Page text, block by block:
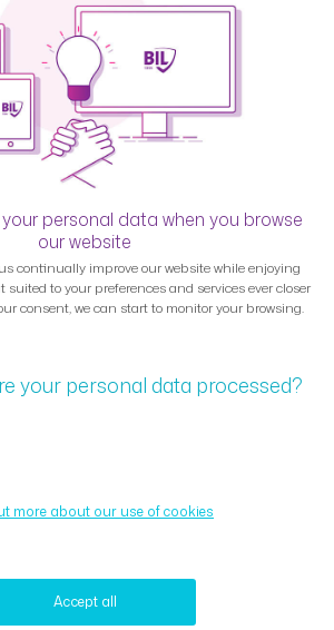
personal data when you browse
our website
continually improve our website while enjoying
suited to your preferences and services ever closer
consent, we can start to monitor your browsing.
your personal data processed?
more about our use of cookies
Accept all